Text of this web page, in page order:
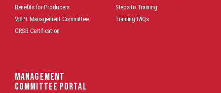
Benefits for Producers
VBP+ Management Committee
CRSB Certification
Management
Committee Portal
Steps to Training
Training FAQs